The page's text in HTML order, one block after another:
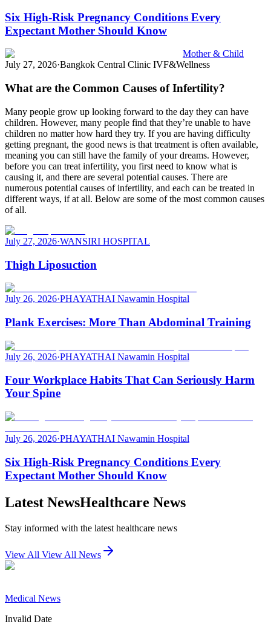
Six High-Risk Pregnancy Conditions Every
Expectant Mother Should Know
Mother & Child
July 27, 2026·Bangkok Central Clinic IVF&Wellness
What are the Common Causes of Infertility?
Many people grow up looking forward to the day they can have
children. However, many people find that they’re unable to have
children no matter how hard they try. If you are having difficulty
getting pregnant, the good news is that treatment is often available,
meaning you can still have the family of your dreams. However,
before you can treat infertility, you first need to know what is
causing it, and there are several potential causes. There are
numerous potential causes of infertility, and each can be treated in
different ways, if at all. Below are some of the most common causes
of all.
July 27, 2026·WANSIRI HOSPITAL
Thigh Liposuction
July 26, 2026·PHAYATHAI Nawamin Hospital
Plank Exercises: More Than Abdominal Training
July 26, 2026·PHAYATHAI Nawamin Hospital
Four Workplace Habits That Can Seriously Harm
Your Spine
July 26, 2026·PHAYATHAI Nawamin Hospital
Six High-Risk Pregnancy Conditions Every
Expectant Mother Should Know
Latest NewsHealthcare News
Stay informed with the latest healthcare news
View All View All News
Medical News
Invalid Date